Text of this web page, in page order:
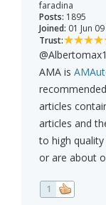
faradina
Posts: 1895
Joined: 01 Jun 09
Trust:
@Albertomax1
AMA is
articles
articles and
to high
or are about
1